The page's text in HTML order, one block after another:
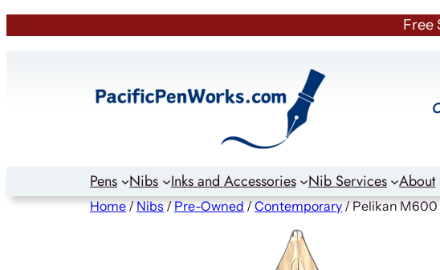
Free
Pens Nibs Inks and Accessories Nib Services About
Home/Nibs/Pre-Owned/Contemporary/ Pelikan M600